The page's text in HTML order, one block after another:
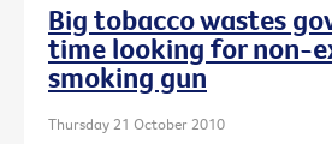
Big tobacco wastes
time looking for non-
smoking gun
Thursday 21 October 2010